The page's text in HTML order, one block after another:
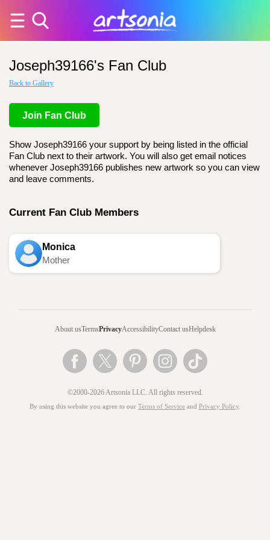
Joseph39166's Fan Club
Back to Gallery
Join Fan Club
Show Joseph39166 your support by being listed in the official
Fan Club next to their artwork. You will also get email notices
whenever Joseph39166 publishes new artwork so you can view
and leave comments.
Current Fan Club Members
Monica
Mother
About usTermsPrivacyAccessibilityContact usHelpdesk
©2000-2026 Artsonia LLC. All rights reserved.
By using this website you agree to our Terms of Service and Privacy Policy